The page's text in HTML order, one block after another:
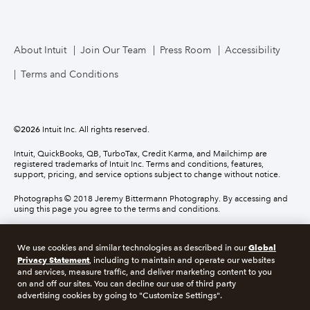
About Intuit Join Our Team Press Room Accessibility
Terms and Conditions
©2026 Intuit Inc. All rights reserved.
Intuit, QuickBooks, QB, TurboTax, Credit Karma, and Mailchimp are
registered trademarks of Intuit Inc. Terms and conditions, features,
support, pricing, and service options subject to change without notice.
Photographs © 2018 Jeremy Bittermann Photography. By accessing and
using this page you agree to the terms and conditions.
About cookies Manage cookies
Legal Privacy Security Compliance
We use cookies and similar technologies as described in ourGlobal
Privacy Statement, including to maintain and operate our websites
and services, measure traffic, and deliver marketing content to you
on and off our sites. You can decline our use of third party
advertising cookies by going to "Customize Settings".